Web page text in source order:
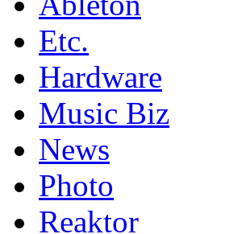
Etc.
Hardware
Music Biz
News
Photo
Reaktor